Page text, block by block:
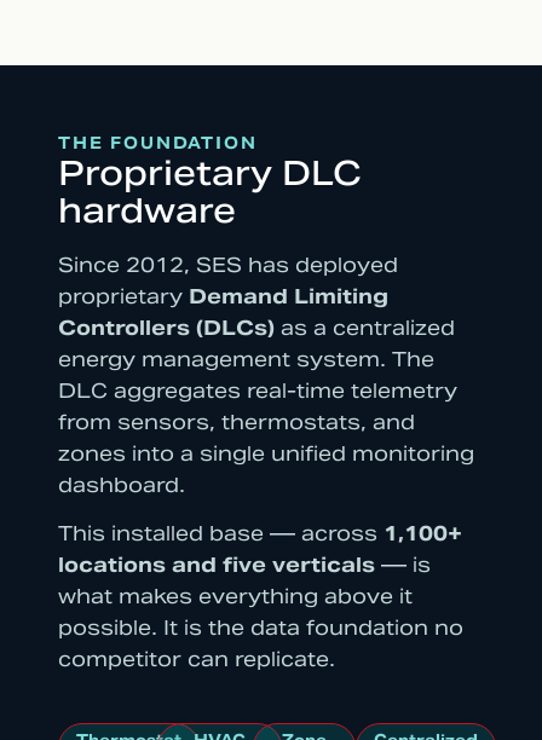
THE FOUNDATION
Proprietary DLC
hardware
Since 2012, SES has deployed
proprietary Demand Limiting
Controllers (DLCs) as a centralized
energy management system. The
DLC aggregates real-time telemetry
from sensors, thermostats, and
zones into a single unified monitoring
dashboard.
This installed base — across 1,100+
locations and five verticals — is
what makes everything above it
possible. It is the data foundation no
competitor can replicate.